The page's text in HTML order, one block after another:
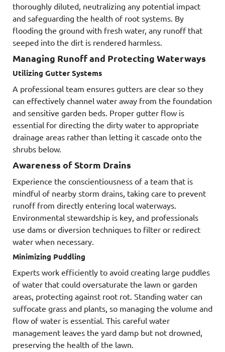
thoroughly diluted, neutralizing any potential impact
and safeguarding the health of root systems. By
flooding the ground with fresh water, any runoff that
seeped into the dirt is rendered harmless.
Managing Runoff and Protecting Waterways
Utilizing Gutter Systems
A professional team ensures gutters are clear so they
can effectively channel water away from the foundation
and sensitive garden beds. Proper gutter flow is
essential for directing the dirty water to appropriate
drainage areas rather than letting it cascade onto the
shrubs below.
Awareness of Storm Drains
Experience the conscientiousness of a team that is
mindful of nearby storm drains, taking care to prevent
runoff from directly entering local waterways.
Environmental stewardship is key, and professionals
use dams or diversion techniques to filter or redirect
water when necessary.
Minimizing Puddling
Experts work efficiently to avoid creating large puddles
of water that could oversaturate the lawn or garden
areas, protecting against root rot. Standing water can
suffocate grass and plants, so managing the volume and
flow of water is essential. This careful water
management leaves the yard damp but not drowned,
preserving the health of the lawn.